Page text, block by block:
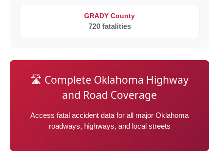
GRADY County
720 fatalities
🛣️ Complete Oklahoma Highway
and Road Coverage
Access fatal accident data for all major Oklahoma
roadways, highways, and local streets